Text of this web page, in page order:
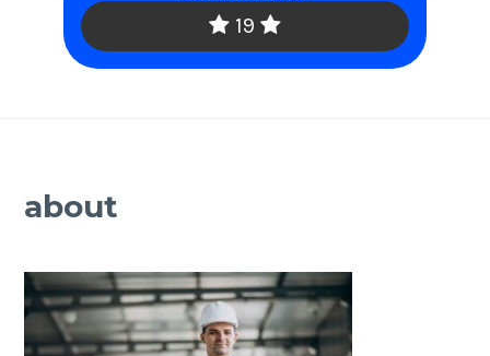
19
about